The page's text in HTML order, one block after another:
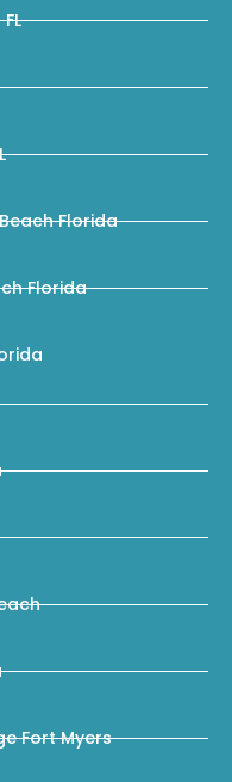
Florida
Florida
Fort Myers